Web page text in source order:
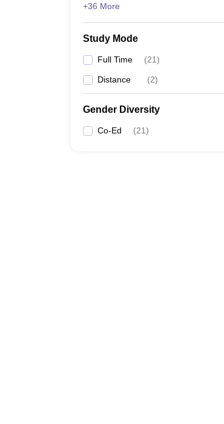
+36 More
Study Mode
Full Time (21)
Distance (2)
Gender Diversity
Co-Ed (21)